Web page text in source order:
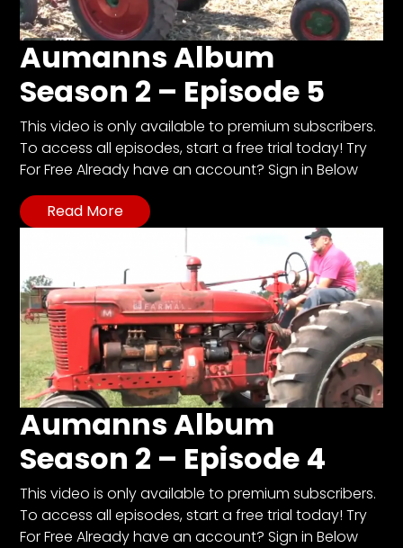
Aumanns Album
Season 2 – Episode 5
This video is only available to premium subscribers.
To access all episodes, start a free trial today! Try
For Free Already have an account? Sign in Below
Read More
Aumanns Album
Season 2 – Episode 4
This video is only available to premium subscribers.
To access all episodes, start a free trial today! Try
For Free Already have an account? Sign in Below